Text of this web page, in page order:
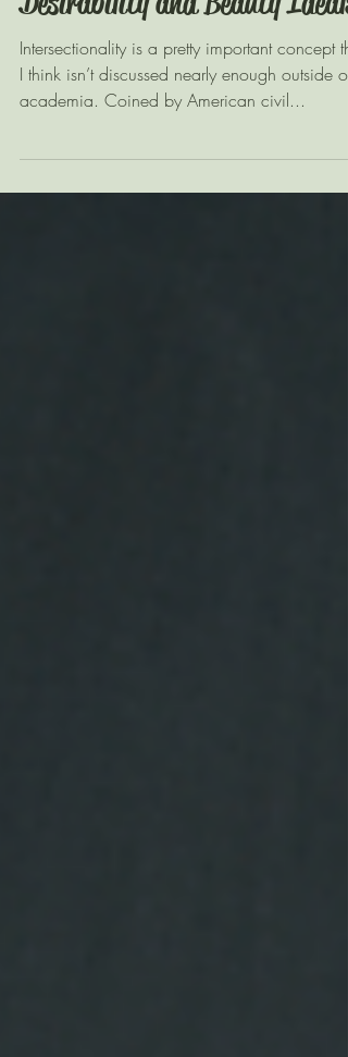
On Intersectionality,
Desirability and Beauty Ideals
Intersectionality is a pretty important concept
academia. Coined by American civil...